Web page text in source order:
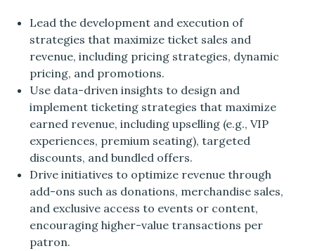
Lead the development and execution of
strategies that maximize ticket sales and
revenue, including pricing strategies, dynamic
pricing, and promotions.
Use data-driven insights to design and
implement ticketing strategies that maximize
earned revenue, including upselling (e.g., VIP
experiences, premium seating), targeted
discounts, and bundled offers.
Drive initiatives to optimize revenue through
add-ons such as donations, merchandise sales,
and exclusive access to events or content,
encouraging higher-value transactions per
patron.